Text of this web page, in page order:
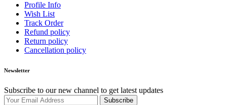
Profile Info
Wish List
Track Order
Refund policy
Return policy
Cancellation policy
Newsletter
Subscribe to our new channel to get latest updates
Subscribe